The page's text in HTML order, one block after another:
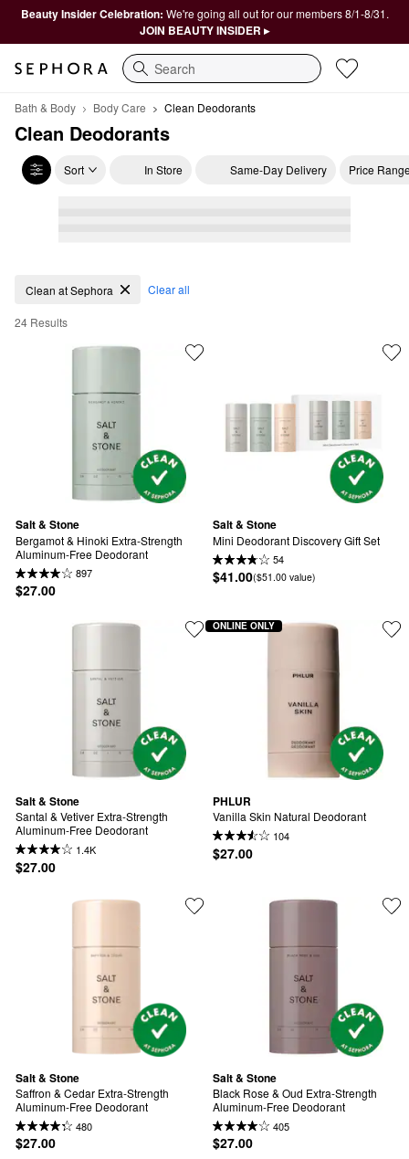
Beauty Insider Celebration: We're going all out for our members 8/1-8/31.
JOIN BEAUTY INSIDER ▸
Search
Bath & Body Body Care Clean Deodorants
Clean Deodorants
Sort In Store Same-Day Delivery Price
Clean Deodorants
Clean at Sephora Clear all
24 Results
Salt & Stone
Bergamot & Hinoki Extra-Strength
Aluminum-Free Deodorant
897
$27.00
Salt & Stone
Mini Deodorant Discovery Gift Set
54
$41.00($51.00 value)
Salt & Stone
Santal & Vetiver Extra-Strength
Aluminum-Free Deodorant
1.4K
$27.00
PHLUR
Vanilla Skin Natural Deodorant
104
$27.00
ONLINE ONLY
Salt & Stone
Saffron & Cedar Extra-Strength
Aluminum-Free Deodorant
480
$27.00
Salt & Stone
Black Rose & Oud Extra-Strength
Aluminum-Free Deodorant
405
$27.00